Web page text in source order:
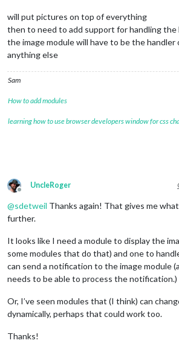
will put pictures on top of everything
then to need to add support for handling
the image module will have to be the handler
anything else
Sam
How to add modules
learning how to use browser developers window for css
Offline
UncleRoger
@sdetweil Thanks again! That gives me
further.
It looks like I need a module to display the
some modules that do that) and one to
can send a notification to the image module
needs to be able to process the notification.)
Or, I’ve seen modules that (I think) can
dynamically, perhaps that could work too.
Thanks!